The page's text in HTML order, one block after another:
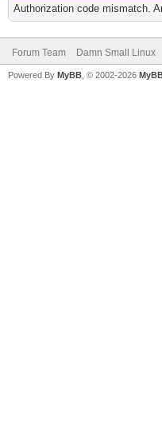
Authorization code mismatch.
Forum Team Damn Small Linux
Powered By MyBB , © 2002-2026